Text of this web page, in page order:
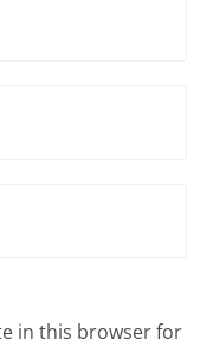
in this browser for